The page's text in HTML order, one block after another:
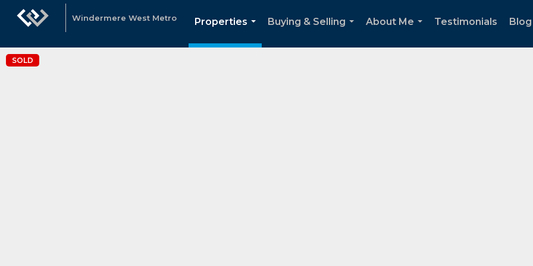
Windermere West Metro
Properties
...
Buying & Selling
About Me
Testimonials Blog
SOLD